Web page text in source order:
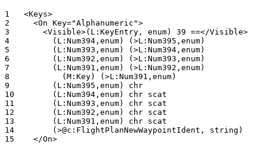
1   <Keys>
2     <On Key="Alphanumeric">
3       <Visible>(L:KeyEntry, enum) 39 ==</Visible>
4         (L:Num394,enum) (>L:Num395,enum)
5         (L:Num393,enum) (>L:Num394,enum)
6         (L:Num392,enum) (>L:Num393,enum)
7         (L:Num391,enum) (>L:Num392,enum)
8           (M:Key) (>L:Num391,enum)
9         (L:Num395,enum) chr
10        (L:Num394,enum) chr scat
11        (L:Num393,enum) chr scat
12        (L:Num392,enum) chr scat
13        (L:Num391,enum) chr scat
14        (>@c:FlightPlanNewWaypointIdent, string)
15    </On>